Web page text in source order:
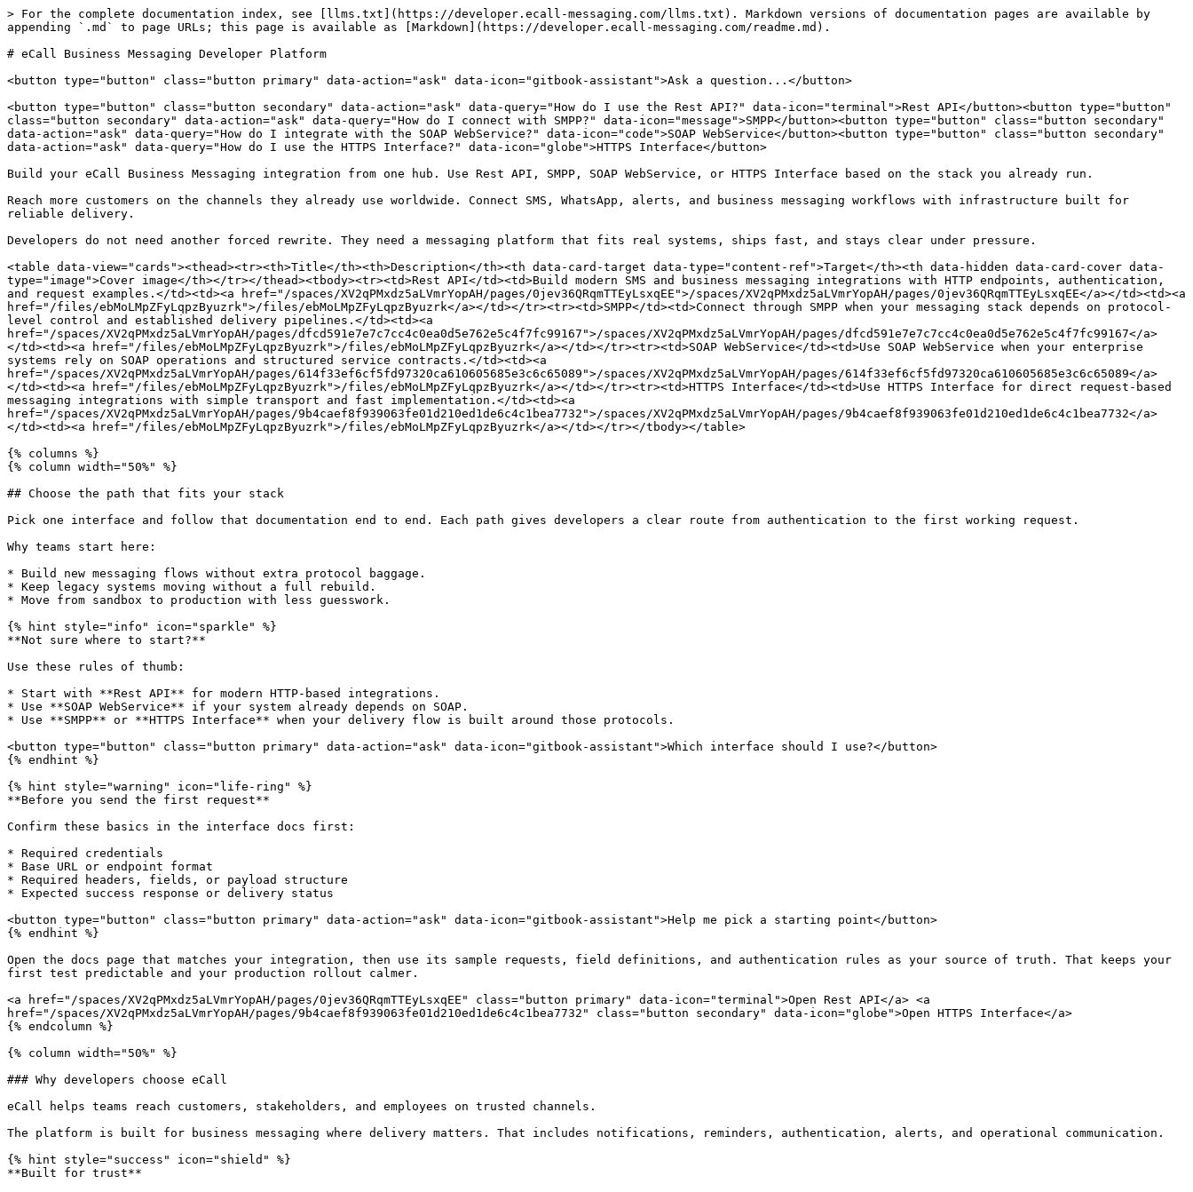
> For the complete documentation index, see [llms.txt](https://developer.ecall-messaging.com/llms.txt). Markdown versions of documentation pages are available by
appending `.md` to page URLs; this page is available as [Markdown](https://developer.ecall-messaging.com/readme.md).
# eCall Business Messaging Developer Platform
<button type="button" class="button primary" data-action="ask" data-icon="gitbook-assistant">Ask a question...</button>
<button type="button" class="button secondary" data-action="ask" data-query="How do I use the Rest API?" data-icon="terminal">Rest API</button><button type="button"
class="button secondary" data-action="ask" data-query="How do I connect with SMPP?" data-icon="message">SMPP</button><button type="button" class="button secondary"
data-action="ask" data-query="How do I integrate with the SOAP WebService?" data-icon="code">SOAP WebService</button><button type="button" class="button secondary"
data-action="ask" data-query="How do I use the HTTPS Interface?" data-icon="globe">HTTPS Interface</button>
Build your eCall Business Messaging integration from one hub. Use Rest API, SMPP, SOAP WebService, or HTTPS Interface based on the stack you already run.
Reach more customers on the channels they already use worldwide. Connect SMS, WhatsApp, alerts, and business messaging workflows with infrastructure built for
reliable delivery.
Developers do not need another forced rewrite. They need a messaging platform that fits real systems, ships fast, and stays clear under pressure.
<table data-view="cards"><thead><tr><th>Title</th><th>Description</th><th data-card-target data-type="content-ref">Target</th><th data-hidden data-card-cover data-
type="image">Cover image</th></tr></thead><tbody><tr><td>Rest API</td><td>Build modern SMS and business messaging integrations with HTTP endpoints, authentication,
and request examples.</td><td><a href="/spaces/XV2qPMxdz5aLVmrYopAH/pages/0jev36QRqmTTEyLsxqEE">/spaces/XV2qPMxdz5aLVmrYopAH/pages/0jev36QRqmTTEyLsxqEE</a></td><td><a
href="/files/ebMoLMpZFyLqpzByuzrk">/files/ebMoLMpZFyLqpzByuzrk</a></td></tr><tr><td>SMPP</td><td>Connect through SMPP when your messaging stack depends on protocol-
level control and established delivery pipelines.</td><td><a
href="/spaces/XV2qPMxdz5aLVmrYopAH/pages/dfcd591e7e7c7cc4c0ea0d5e762e5c4f7fc99167">/spaces/XV2qPMxdz5aLVmrYopAH/pages/dfcd591e7e7c7cc4c0ea0d5e762e5c4f7fc99167</a>
</td><td><a href="/files/ebMoLMpZFyLqpzByuzrk">/files/ebMoLMpZFyLqpzByuzrk</a></td></tr><tr><td>SOAP WebService</td><td>Use SOAP WebService when your enterprise
systems rely on SOAP operations and structured service contracts.</td><td><a
href="/spaces/XV2qPMxdz5aLVmrYopAH/pages/614f33ef6cf5fd97320ca610605685e3c6c65089">/spaces/XV2qPMxdz5aLVmrYopAH/pages/614f33ef6cf5fd97320ca610605685e3c6c65089</a>
</td><td><a href="/files/ebMoLMpZFyLqpzByuzrk">/files/ebMoLMpZFyLqpzByuzrk</a></td></tr><tr><td>HTTPS Interface</td><td>Use HTTPS Interface for direct request-based
messaging integrations with simple transport and fast implementation.</td><td><a
href="/spaces/XV2qPMxdz5aLVmrYopAH/pages/9b4caef8f939063fe01d210ed1de6c4c1bea7732">/spaces/XV2qPMxdz5aLVmrYopAH/pages/9b4caef8f939063fe01d210ed1de6c4c1bea7732</a>
</td><td><a href="/files/ebMoLMpZFyLqpzByuzrk">/files/ebMoLMpZFyLqpzByuzrk</a></td></tr></tbody></table>
{% columns %}
{% column width="50%" %}
## Choose the path that fits your stack
Pick one interface and follow that documentation end to end. Each path gives developers a clear route from authentication to the first working request.
Why teams start here:
* Build new messaging flows without extra protocol baggage.
* Keep legacy systems moving without a full rebuild.
* Move from sandbox to production with less guesswork.
{% hint style="info" icon="sparkle" %}
**Not sure where to start?**
Use these rules of thumb:
* Start with **Rest API** for modern HTTP-based integrations.
* Use **SOAP WebService** if your system already depends on SOAP.
* Use **SMPP** or **HTTPS Interface** when your delivery flow is built around those protocols.
<button type="button" class="button primary" data-action="ask" data-icon="gitbook-assistant">Which interface should I use?</button>
{% endhint %}
{% hint style="warning" icon="life-ring" %}
**Before you send the first request**
Confirm these basics in the interface docs first:
* Required credentials
* Base URL or endpoint format
* Required headers, fields, or payload structure
* Expected success response or delivery status
<button type="button" class="button primary" data-action="ask" data-icon="gitbook-assistant">Help me pick a starting point</button>
{% endhint %}
Open the docs page that matches your integration, then use its sample requests, field definitions, and authentication rules as your source of truth. That keeps your
first test predictable and your production rollout calmer.
<a href="/spaces/XV2qPMxdz5aLVmrYopAH/pages/0jev36QRqmTTEyLsxqEE" class="button primary" data-icon="terminal">Open Rest API</a> <a
href="/spaces/XV2qPMxdz5aLVmrYopAH/pages/9b4caef8f939063fe01d210ed1de6c4c1bea7732" class="button secondary" data-icon="globe">Open HTTPS Interface</a>
{% endcolumn %}
{% column width="50%" %}
### Why developers choose eCall
eCall helps teams reach customers, stakeholders, and employees on trusted channels.
The platform is built for business messaging where delivery matters. That includes notifications, reminders, authentication, alerts, and operational communication.
{% hint style="success" icon="shield" %}
**Built for trust**